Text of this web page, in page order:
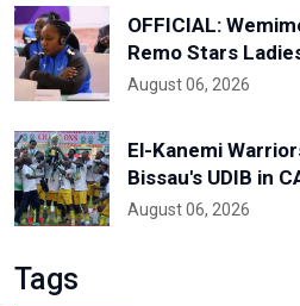
OFFICIAL:
Remo Stars
August 06, 2026
El-Kanemi
Bissau's UDIB in
August 06, 2026
Tags